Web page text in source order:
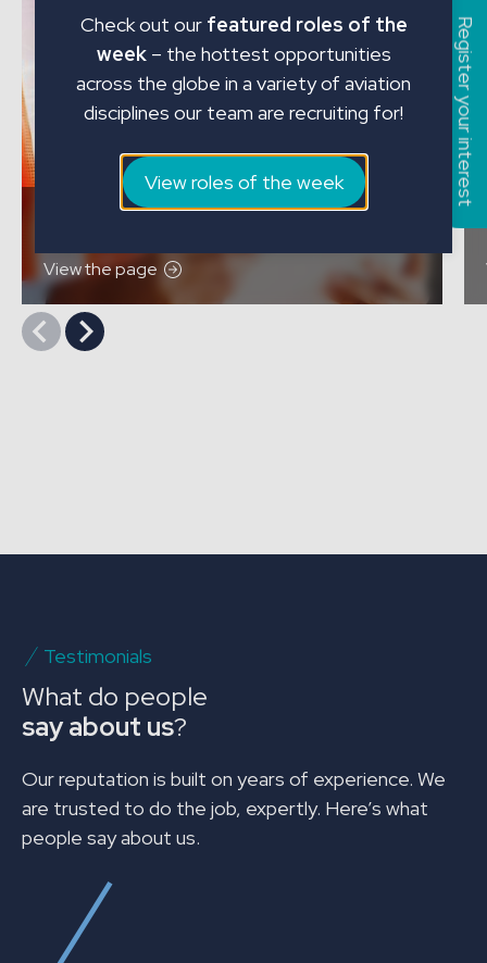
View the page
Testimonials
What do people
say about us?
Our reputation is built on years of experience. We
are trusted to do the job, expertly. Here’s what
people say about us.
Register your interest
Check out our featured roles of the
week– the hottest opportunities
across the globe in a variety of aviation
disciplines our team are recruiting for!
View roles of the week